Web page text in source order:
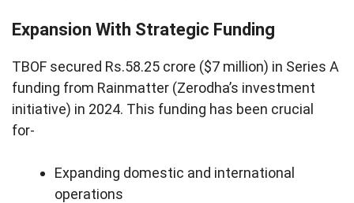
Expansion With Strategic Funding
TBOF secured Rs.58.25 crore ($7 million) in Series A
funding from Rainmatter (Zerodha’s investment
initiative) in 2024. This funding has been crucial
for-
Expanding domestic and international
operations